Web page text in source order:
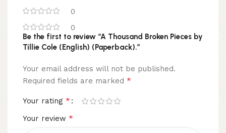
0
0
Be the first to review “A Thousand Broken Pieces by
Tillie Cole (English) (Paperback).”
Your email address will not be published.
Required fields are marked *
Your rating *
Your review *